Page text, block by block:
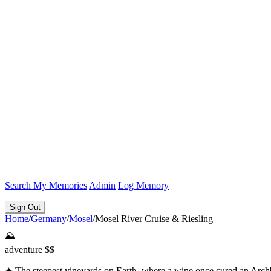
Search My Memories Admin Log Memory
Sign Out
Home/Germany/Mosel/Mosel River Cruise & Riesling
⛰️
adventure $$